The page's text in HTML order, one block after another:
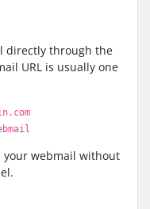
directly through the
URL is usually one
your webmail without